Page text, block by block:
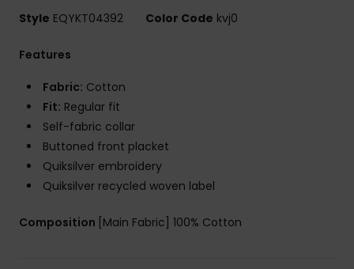
Style EQYKT04392 Color Code kvj0
Features
Fabric: Cotton
Fit: Regular fit
Self-fabric collar
Buttoned front placket
Quiksilver embroidery
Quiksilver recycled woven label
Composition [Main Fabric] 100% Cotton